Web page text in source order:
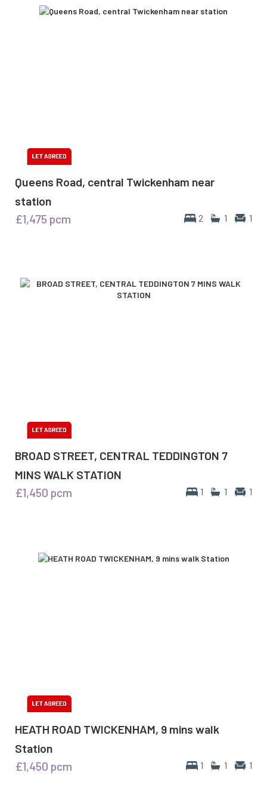
Queens Road, central Twickenham near
station
2 1 1
£1,475 pcm
BROAD STREET, CENTRAL TEDDINGTON 7
MINS WALK STATION
1 1 1
£1,450 pcm
HEATH ROAD TWICKENHAM, 9 mins walk
Station
1 1 1
£1,450 pcm